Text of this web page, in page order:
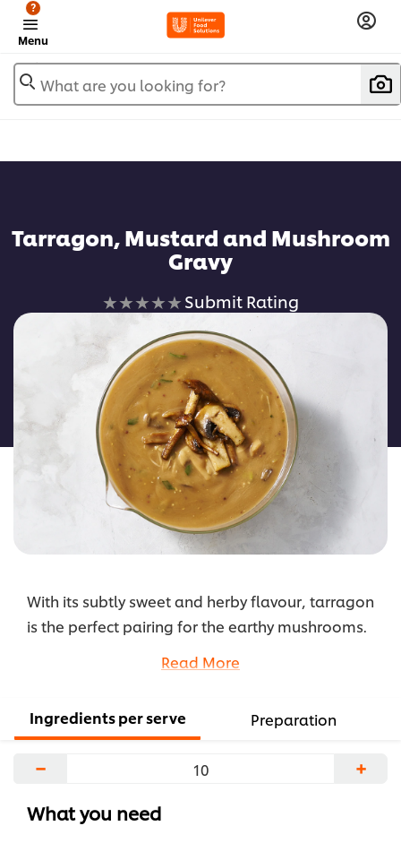
Menu
?
What are you looking for?
Tarragon, Mustard and Mushroom
Gravy
No
ratings
submitted
for
this
recipe
Submit Rating
With its subtly sweet and herby flavour, tarragon
is the perfect pairing for the earthy mushrooms.
accompaniment to steak or chicken.
Read More
Ingredients per serve Preparation
− +
What you need